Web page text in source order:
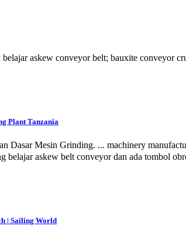
askew conveyor belt; bauxite conveyor
Plant Tanzania
Dasar Mesin Grinding. ... machinery
belajar askew belt conveyor dan ada tombol
| Sailing World